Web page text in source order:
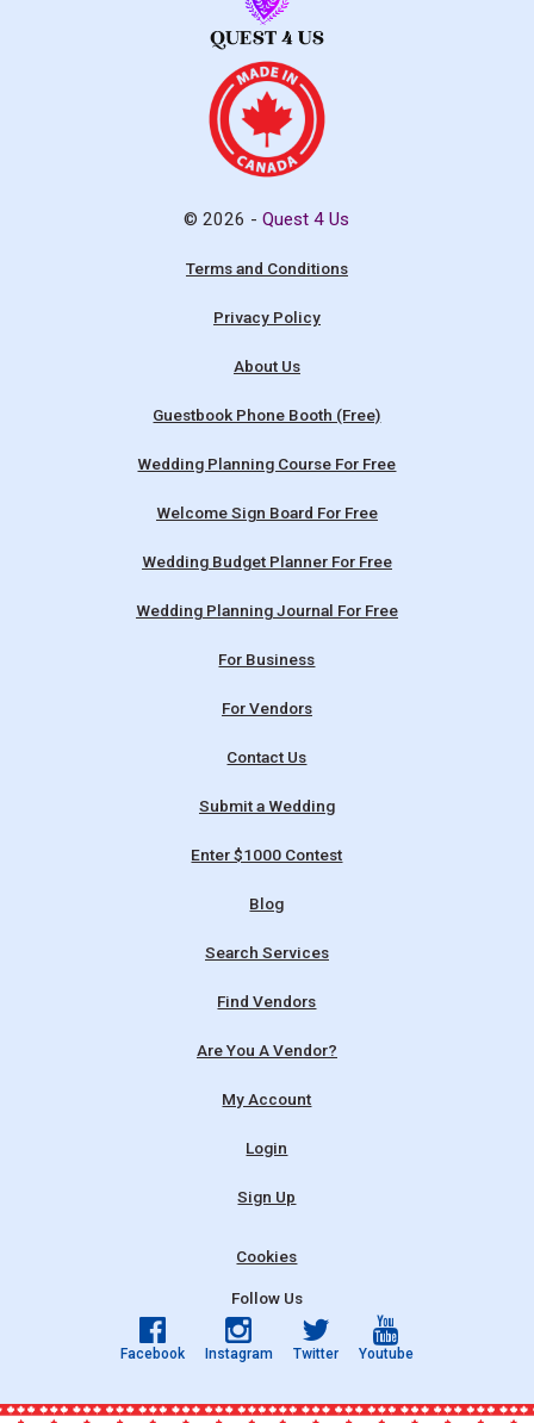
© 2026 -Quest 4 Us
Terms and Conditions
Privacy Policy
About Us
Guestbook Phone Booth (Free)
Wedding Planning Course For Free
Welcome Sign Board For Free
Wedding Budget Planner For Free
Wedding Planning Journal For Free
For Business
For Vendors
Contact Us
Submit a Wedding
Enter $1000 Contest
Blog
Search Services
Find Vendors
Are You A Vendor?
My Account
Login
Sign Up
Cookies
Follow Us
Facebook Instagram Twitter Youtube